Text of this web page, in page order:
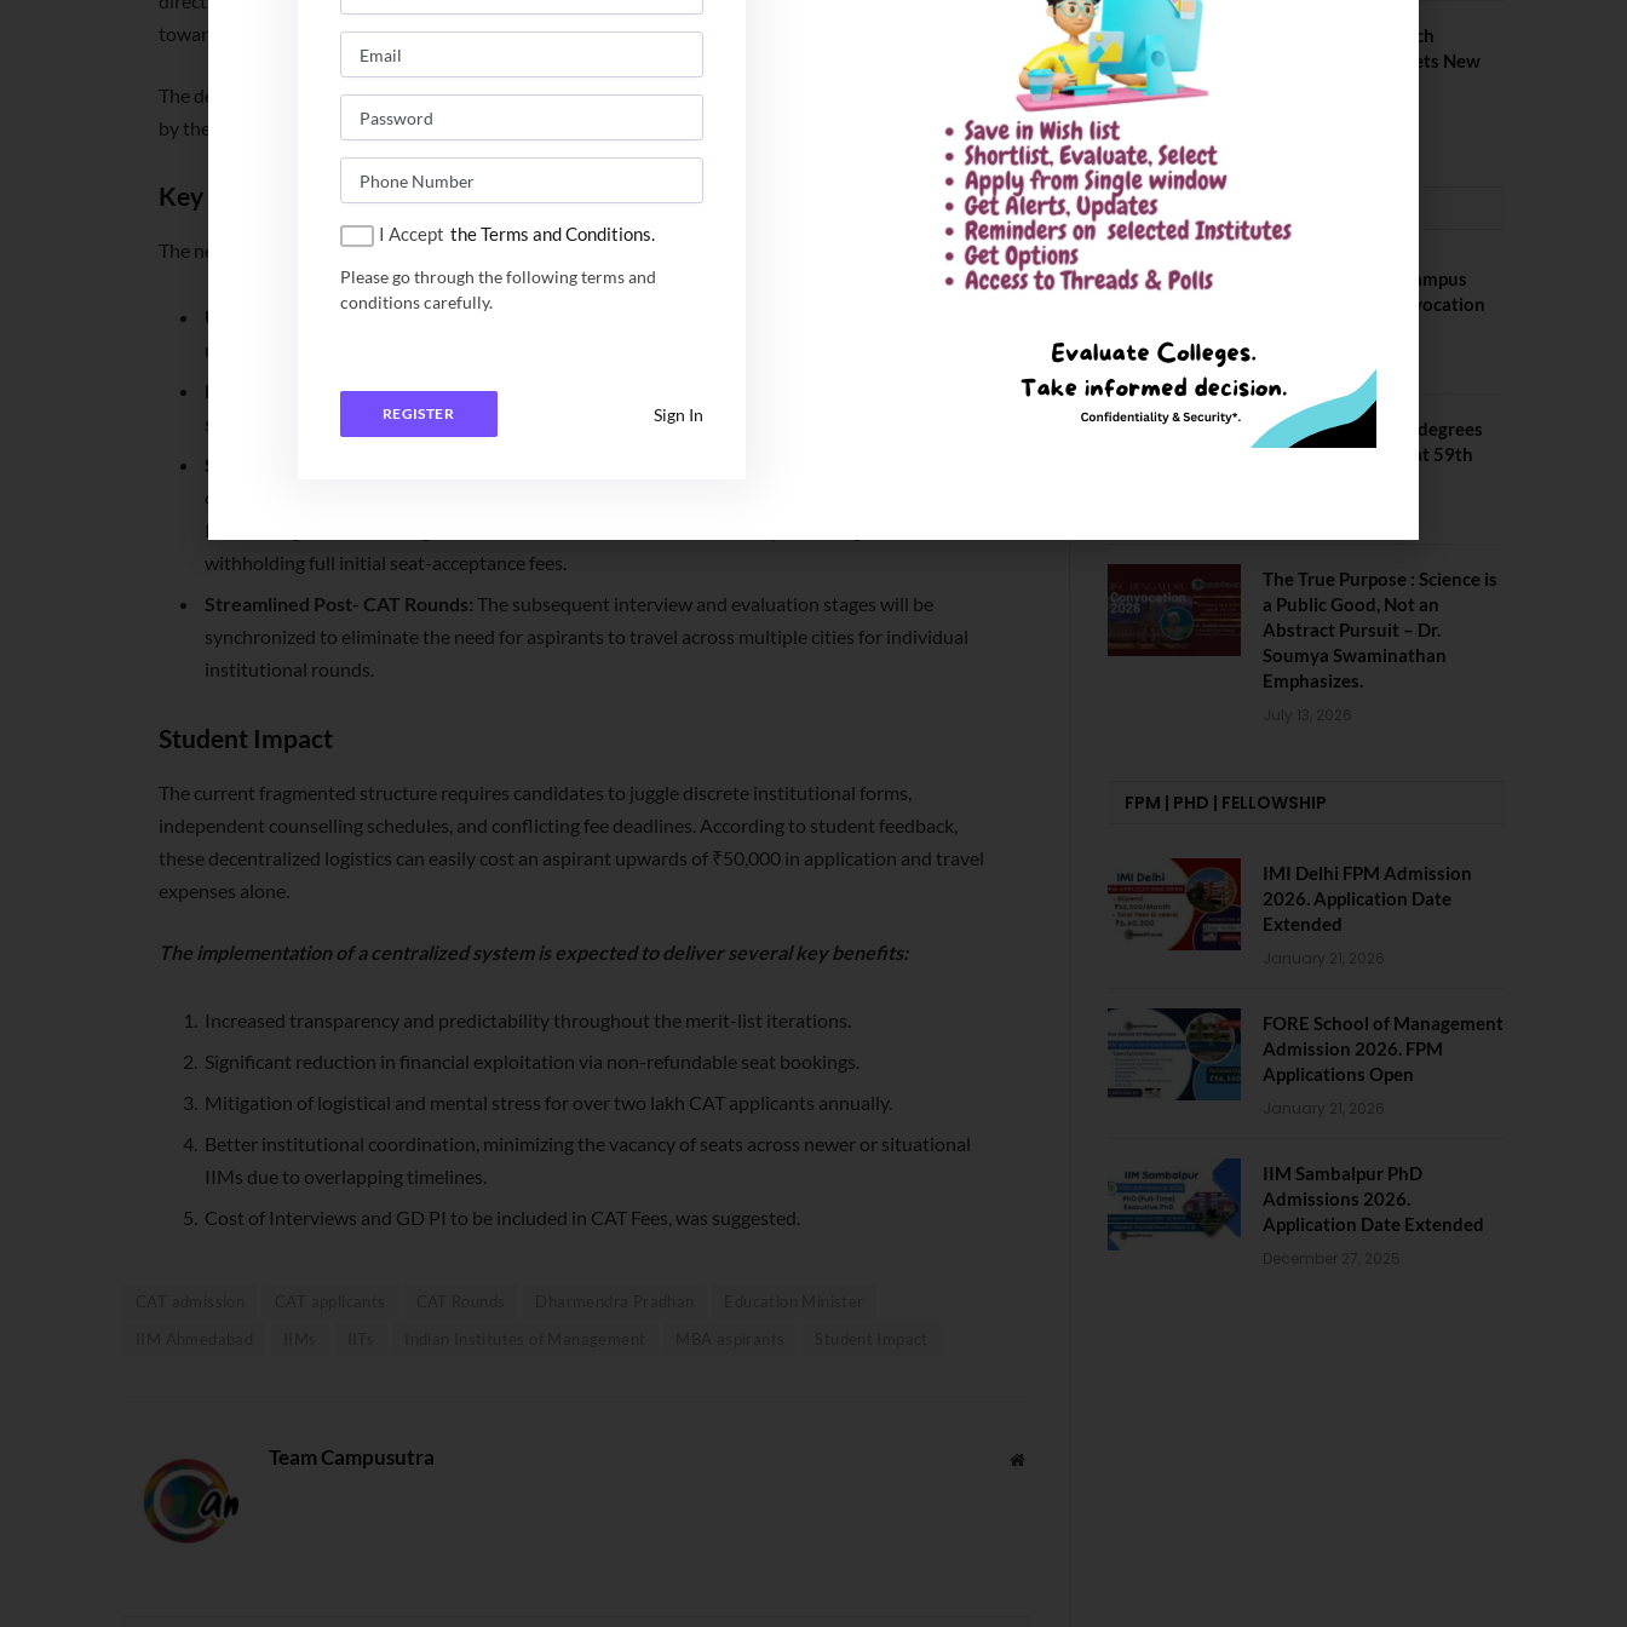
toward a unified, student-centric ecosystem.
The decision was formalized during a Coordination Forum Meeting held at IIM Ahmedabad, chaired
by the Union Education Minister Dharmendra Pradhan.
Key Reforms Mandated
The new directive outlines four major pillars of transformation for the post- cycle:
Unified Counselling System:
The 21 IIMs will transition to a common counselling process
modeled after the joint seat allocation systems utilized by the
Elimination of Multiple Tests:The policy mandates an end to fragmented entrance and
screening layers, streamlining entry under a unified umbrella.
Standardized Refund Policy:
offers, a fair refund framework has been established. Students who choose to switch between
IIMs during the counselling rounds will forfeit a maximum of ₹1,000, preventing institutes from
withholding full initial seat-acceptance fees.
Streamlined Post- CAT Rounds: The subsequent interview and evaluation stages will be
synchronized to eliminate the need for aspirants to travel across multiple cities for individual
institutional rounds.
Student Impact
The current fragmented structure requires candidates to juggle discrete institutional forms,
independent counselling schedules, and conflicting fee deadlines. According to student feedback,
these decentralized logistics can easily cost an aspirant upwards of ₹50,000 in application and travel
expenses alone.
The implementation of a centralized system is expected to deliver several key benefits:
Increased transparency and predictability throughout the merit-list iterations.
Significant reduction in financial exploitation via non-refundable seat bookings.
Mitigation of logistical and mental stress for over two lakh CAT applicants annually.
Better institutional coordination, minimizing the vacancy of seats across newer or situational
IIMs due to overlapping timelines.
Cost of Interviews and GD PI to be included in CAT Fees, was suggested.
Team Campusutra Website
IIIT Kottayam B Tech
Placement 2026. Sets New
CONVOCATION
BITS Hyderabad Campus
Hosts Annual Convocation
IIT Kanpur awards degrees
to 3,104 students at 59th
The True Purpose : Science is
a Public Good, Not an
Abstract Pursuit – Dr.
Soumya Swaminathan
Emphasizes.
July 13, 2026
FPM | PHD | FELLOWSHIP
IMI Delhi FPM Admission
2026. Application Date
Extended
January 21, 2026
FORE School of Management
Admission 2026. FPM
Applications Open
January 21, 2026
IIM Sambalpur PhD
Admissions 2026.
Application Date Extended
December 27, 2025
I Accept the Terms and Conditions.
Please go through the following terms and
conditions carefully.
REGISTER Sign In